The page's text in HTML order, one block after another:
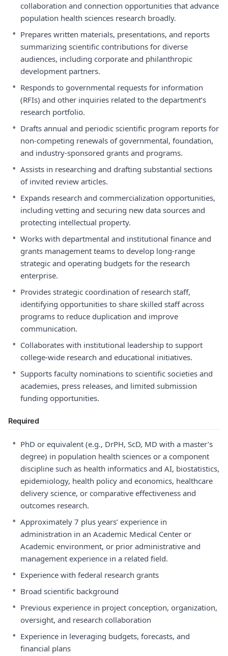
collaboration and connection opportunities that advance
population health sciences research broadly.
• Prepares written materials, presentations, and reports
summarizing scientific contributions for diverse
audiences, including corporate and philanthropic
development partners.
• Responds to governmental requests for information
(RFIs) and other inquiries related to the department’s
research portfolio.
• Drafts annual and periodic scientific program reports for
non-competing renewals of governmental, foundation,
and industry-sponsored grants and programs.
• Assists in researching and drafting substantial sections
of invited review articles.
• Expands research and commercialization opportunities,
including vetting and securing new data sources and
protecting intellectual property.
• Works with departmental and institutional finance and
grants management teams to develop long-range
strategic and operating budgets for the research
enterprise.
• Provides strategic coordination of research staff,
identifying opportunities to share skilled staff across
programs to reduce duplication and improve
communication.
• Collaborates with institutional leadership to support
college-wide research and educational initiatives.
• Supports faculty nominations to scientific societies and
academies, press releases, and limited submission
funding opportunities.
Required
• PhD or equivalent (e.g., DrPH, ScD, MD with a master’s
degree) in population health sciences or a component
discipline such as health informatics and AI, biostatistics,
epidemiology, health policy and economics, healthcare
delivery science, or comparative effectiveness and
outcomes research.
• Approximately 7 plus years’ experience in
administration in an Academic Medical Center or
Academic environment, or prior administrative and
management experience in a related field.
• Experience with federal research grants
• Broad scientific background
• Previous experience in project conception, organization,
oversight, and research collaboration
• Experience in leveraging budgets, forecasts, and
financial plans